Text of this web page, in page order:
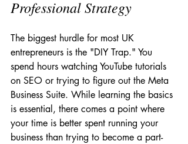
Professional Strategy
The biggest hurdle for most UK
entrepreneurs is the "DIY Trap." You
spend hours watching YouTube tutorials
on SEO or trying to figure out the Meta
Business Suite. While learning the basics
is essential, there comes a point where
your time is better spent running your
business than trying to become a part-